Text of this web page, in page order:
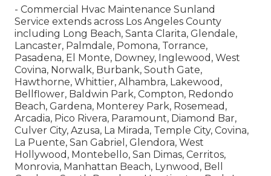
- Commercial Hvac Maintenance Sunland
Service extends across Los Angeles County
including Long Beach, Santa Clarita, Glendale,
Lancaster, Palmdale, Pomona, Torrance,
Pasadena, El Monte, Downey, Inglewood, West
Covina, Norwalk, Burbank, South Gate,
Hawthorne, Whittier, Alhambra, Lakewood,
Bellflower, Baldwin Park, Compton, Redondo
Beach, Gardena, Monterey Park, Rosemead,
Arcadia, Pico Rivera, Paramount, Diamond Bar,
Culver City, Azusa, La Mirada, Temple City, Covina,
La Puente, San Gabriel, Glendora, West
Hollywood, Montebello, San Dimas, Cerritos,
Monrovia, Manhattan Beach, Lynwood, Bell